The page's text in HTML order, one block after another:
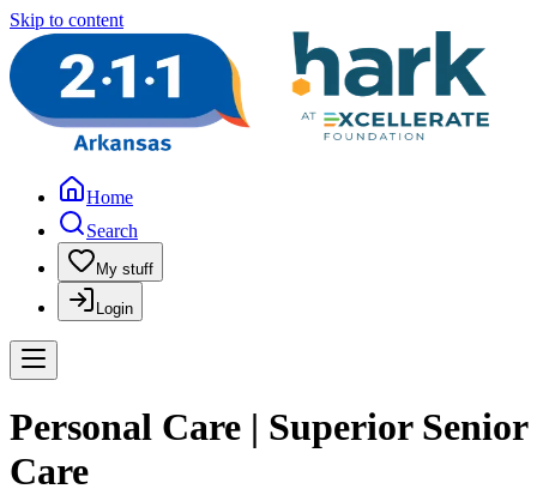
Skip to content
Home
Search
My stuff
Login
Personal Care | Superior Senior
Care